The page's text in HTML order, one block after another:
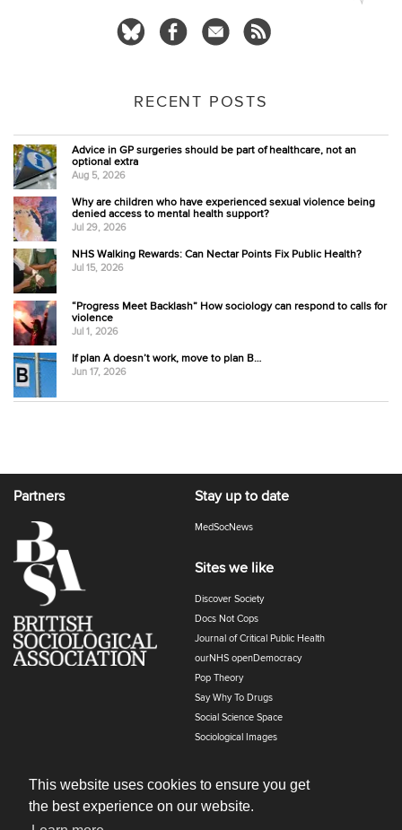
This website uses cookies to ensure you get
the best experience on our website.
RECENT POSTS
Advice in GP surgeries should be part of healthcare, not an
optional extra
Aug 5, 2026
Why are children who have experienced sexual violence being
denied access to mental health support?
Jul 29, 2026
NHS Walking Rewards: Can Nectar Points Fix Public Health?
Jul 15, 2026
“Progress Meet Backlash” How sociology can respond to calls for
violence
Jul 1, 2026
If plan A doesn’t work, move to plan B…
Jun 17, 2026
Partners Stay up to date
MedSocNews
Sites we like
Discover Society
Docs Not Cops
Journal of Critical Public Health
ourNHS openDemocracy
Pop Theory
Say Why To Drugs
Social Science Space
Sociological Images